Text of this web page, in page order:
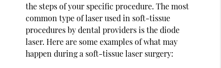
the steps of your specific procedure. The most
common type of laser used in soft-tissue
procedures by dental providers is the diode
laser. Here are some examples of what may
happen during a soft-tissue laser surgery: